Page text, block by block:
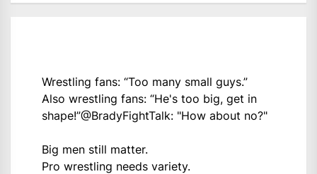
Wrestling fans: “Too many small guys.”
Also wrestling fans: “He's too big, get in
shape!”@BradyFightTalk: "How about no?"
Big men still matter.
Pro wrestling needs variety.